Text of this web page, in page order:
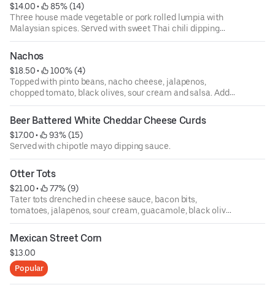
$14.00 •
85% (14)
Three house made vegetable or pork rolled lumpia with
Malaysian spices. Served with sweet Thai chili dipping
sauce.
Nachos
$18.50 •
100% (4)
Topped with pinto beans, nacho cheese, jalapenos,
chopped tomato, black olives, sour cream and salsa. Add
pollo or carnitas for $6 or Asada for $8.
Beer Battered White Cheddar Cheese Curds
$17.00 •
93% (15)
Served with chipotle mayo dipping sauce.
Otter Tots
$21.00 •
77% (9)
Tater tots drenched in cheese sauce, bacon bits,
tomatoes, jalapenos, sour cream, guacamole, black olives
and green onions.
Mexican Street Corn
$13.00
Popular